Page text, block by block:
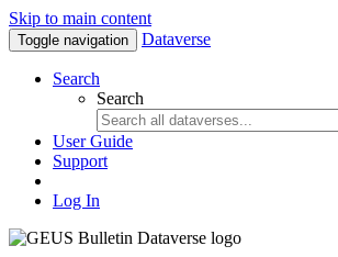
Skip to main content
Toggle navigation Dataverse
Search
Search
User Guide
Support
Log In